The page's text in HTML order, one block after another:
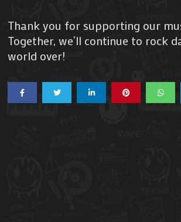
Thank you for supporting our
Together, we’ll continue to rock
world over!